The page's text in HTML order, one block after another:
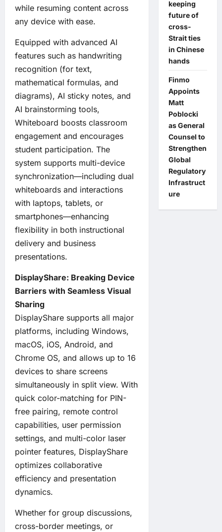
while resuming content across
any device with ease.
Equipped with advanced AI
features such as handwriting
recognition (for text,
mathematical formulas, and
diagrams), AI sticky notes, and
AI brainstorming tools,
Whiteboard boosts classroom
engagement and encourages
student participation. The
system supports multi-device
synchronization—including dual
whiteboards and interactions
with laptops, tablets, or
smartphones—enhancing
flexibility in both instructional
delivery and business
presentations.
DisplayShare: Breaking Device
Barriers with Seamless Visual
Sharing
DisplayShare supports all major
platforms, including Windows,
macOS, iOS, Android, and
Chrome OS, and allows up to 16
devices to share screens
simultaneously in split view. With
quick color-matching for PIN-
free pairing, remote control
capabilities, user permission
settings, and multi-color laser
pointer features, DisplayShare
optimizes collaborative
efficiency and presentation
dynamics.
Whether for group discussions,
cross-border meetings, or
keeping
future of
cross-
Strait ties
in Chinese
hands
Finmo
Appoints
Matt
Poblocki
as General
Counsel to
Strengthen
Global
Regulatory
Infrastruct
ure